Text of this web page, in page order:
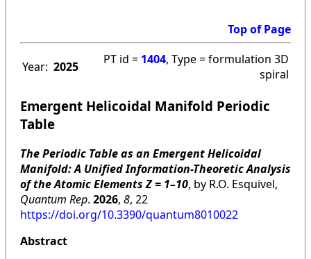
Top of Page
Year: 2025 PT id = 1404, Type = formulation 3D
spiral
Emergent Helicoidal Manifold Periodic
Table
The Periodic Table as an Emergent Helicoidal
Manifold: A Unified Information-Theoretic Analysis
of the Atomic Elements Z = 1–10, by R.O. Esquivel,
Quantum Rep. 2026, 8, 22
https://doi.org/10.3390/quantum8010022
Abstract